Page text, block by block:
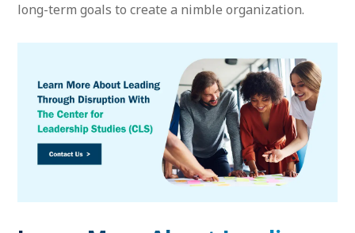
long-term goals to create a nimble organization.